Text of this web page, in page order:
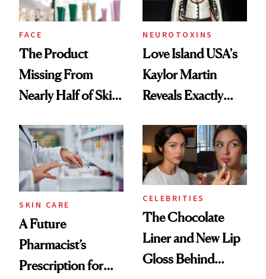
amika's Protector
Treatment
FACE
The Product
Missing From
Nearly Half of Skin-
NEUROTOXINS
Love Island USA's
Kaylor Martin
Reveals Exactly
She's Tried
SKIN CARE
A Future
Pharmacist’s
Prescription for
CELEBRITIES
The Chocolate
Liner and New Lip
Gloss Behind